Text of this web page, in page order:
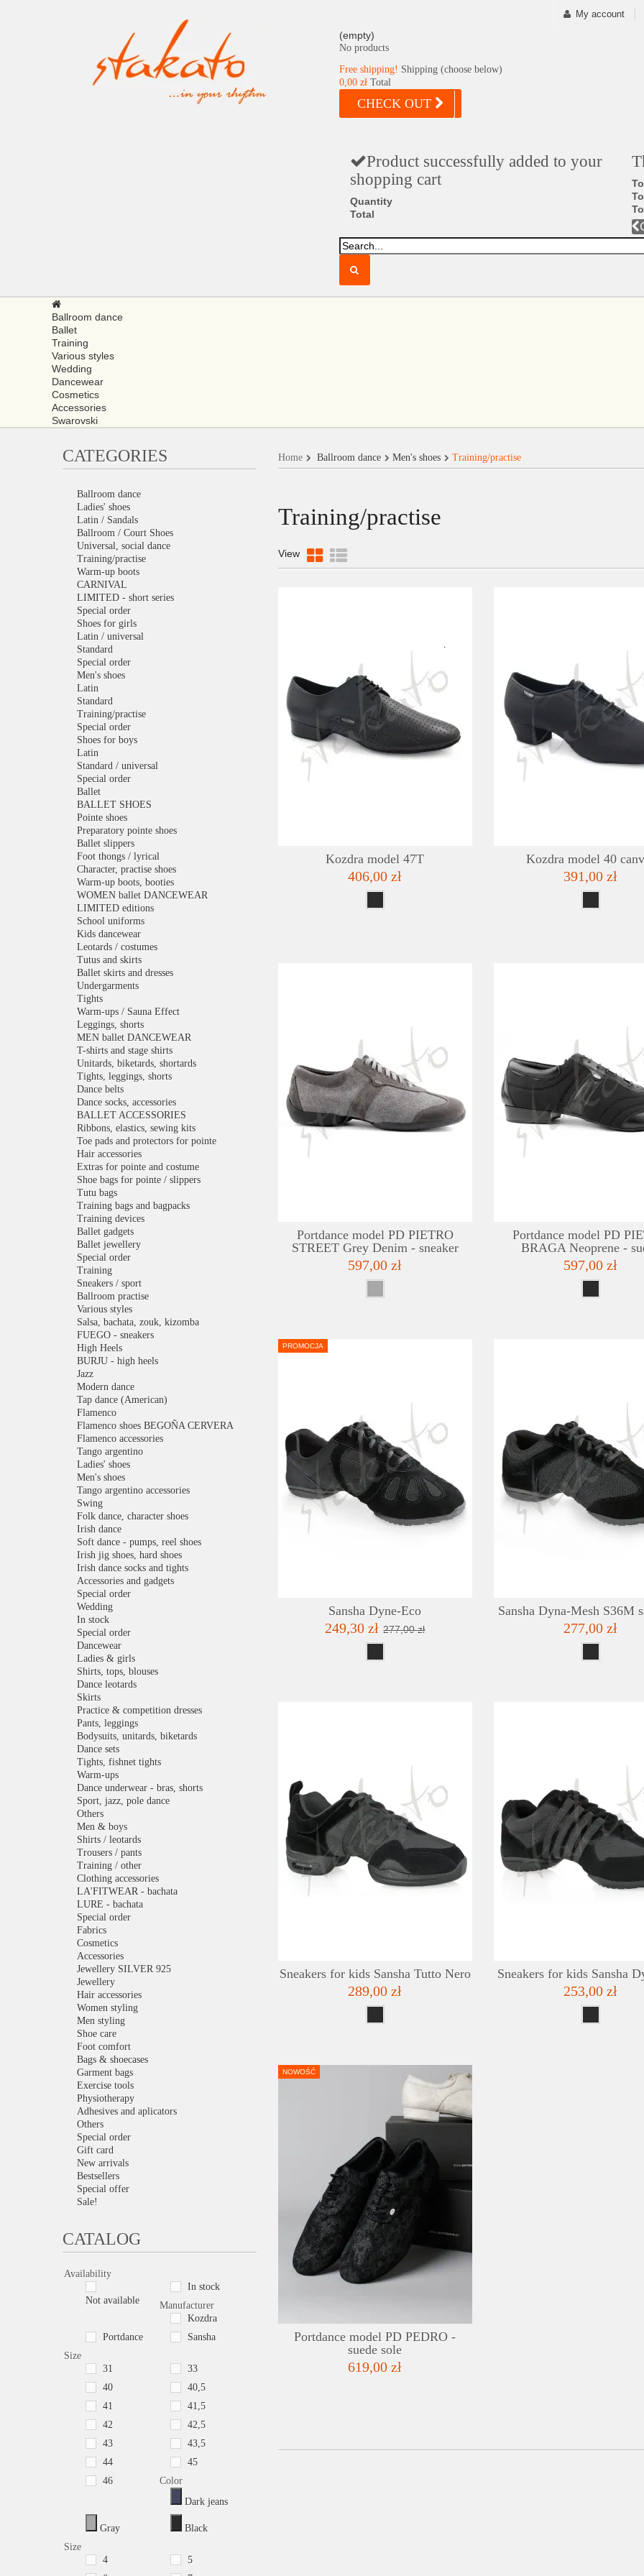
My account
(empty)
No products
Free shipping! Shipping (choose below)
0,00 zł Total
CHECK OUT
Product successfully added to your
shopping cart
Quantity
Total
Ballroom dance
Ballet
Training
Various styles
Wedding
Dancewear
Cosmetics
Accessories
Swarovski
CATEGORIES
Ballroom dance
Ladies' shoes
Latin / Sandals
Ballroom / Court Shoes
Universal, social dance
Training/practise
Warm-up boots
CARNIVAL
LIMITED - short series
Special order
Shoes for girls
Latin / universal
Standard
Special order
Men's shoes
Latin
Standard
Training/practise
Special order
Shoes for boys
Latin
Standard / universal
Special order
Ballet
BALLET SHOES
Pointe shoes
Preparatory pointe shoes
Ballet slippers
Foot thongs / lyrical
Character, practise shoes
Warm-up boots, booties
WOMEN ballet DANCEWEAR
LIMITED editions
School uniforms
Kids dancewear
Leotards / costumes
Tutus and skirts
Ballet skirts and dresses
Undergarments
Tights
Warm-ups / Sauna Effect
Leggings, shorts
MEN ballet DANCEWEAR
T-shirts and stage shirts
Unitards, biketards, shortards
Tights, leggings, shorts
Dance belts
Dance socks, accessories
BALLET ACCESSORIES
Ribbons, elastics, sewing kits
Toe pads and protectors for pointe
Hair accessories
Extras for pointe and costume
Shoe bags for pointe / slippers
Tutu bags
Training bags and bagpacks
Training devices
Ballet gadgets
Ballet jewellery
Special order
Training
Sneakers / sport
Ballroom practise
Various styles
Salsa, bachata, zouk, kizomba
FUEGO - sneakers
High Heels
BURJU - high heels
Jazz
Modern dance
Tap dance (American)
Flamenco
Flamenco shoes BEGOÑA CERVERA
Flamenco accessories
Tango argentino
Ladies' shoes
Men's shoes
Tango argentino accessories
Swing
Folk dance, character shoes
Irish dance
Soft dance - pumps, reel shoes
Irish jig shoes, hard shoes
Irish dance socks and tights
Accessories and gadgets
Special order
Wedding
In stock
Special order
Dancewear
Ladies & girls
Shirts, tops, blouses
Dance leotards
Skirts
Practice & competition dresses
Pants, leggings
Bodysuits, unitards, biketards
Dance sets
Tights, fishnet tights
Warm-ups
Dance underwear - bras, shorts
Sport, jazz, pole dance
Others
Men & boys
Shirts / leotards
Trousers / pants
Training / other
Clothing accessories
LA'FITWEAR - bachata
LURE - bachata
Special order
Fabrics
Cosmetics
Accessories
Jewellery SILVER 925
Jewellery
Hair accessories
Women styling
Men styling
Shoe care
Foot comfort
Bags & shoecases
Garment bags
Exercise tools
Physiotherapy
Adhesives and aplicators
Others
Special order
Gift card
New arrivals
Bestsellers
Special offer
Sale!
CATALOG
Availability
Not available
In stock
Manufacturer
Kozdra
Portdance
Sansha
Size
31
33
40
40,5
41
41,5
42
42,5
43
43,5
44
45
46
Color
Dark jeans
Gray
Black
Size
4
5
Home Ballroom dance Men's shoes Training/practise
Training/practise
View
Kozdra model 47T
406,00 zł
Kozdra model 40
391,00 zł
DETAILS
Portdance model PD PIETRO
STREET Grey Denim - sneaker
597,00 zł
Portdance model PD
BRAGA Neoprene -
597,00 zł
PROMOCJA
DETAILS
Sansha Dyne-Eco
249,30 zł 277,00 zł
Sansha Dyna-Mesh S36M
277,00 zł
DETAILS
Sneakers for kids Sansha Tutto Nero
289,00 zł
Sneakers for kids Sansha
253,00 zł
NOWOŚĆ
Portdance model PD PEDRO -
suede sole
619,00 zł